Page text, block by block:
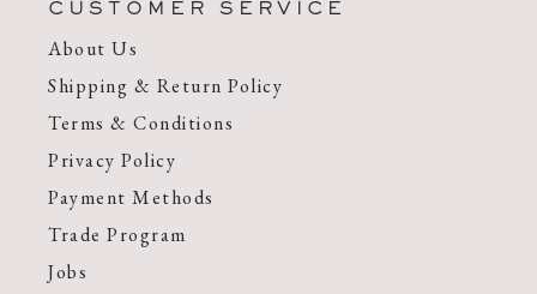
CUSTOMER SERVICE
About Us
Shipping & Return Policy
Terms & Conditions
Privacy Policy
Payment Methods
Trade Program
Jobs